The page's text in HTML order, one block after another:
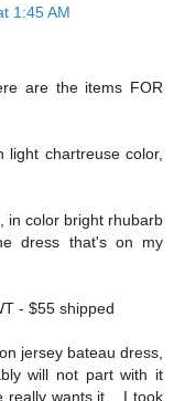
1:45 AM
are the items FOR
chartreuse color,
in color bright rhubarb
dress that's on my
- $55 shipped
jersey bateau dress,
will not part with it
really wants it... I took